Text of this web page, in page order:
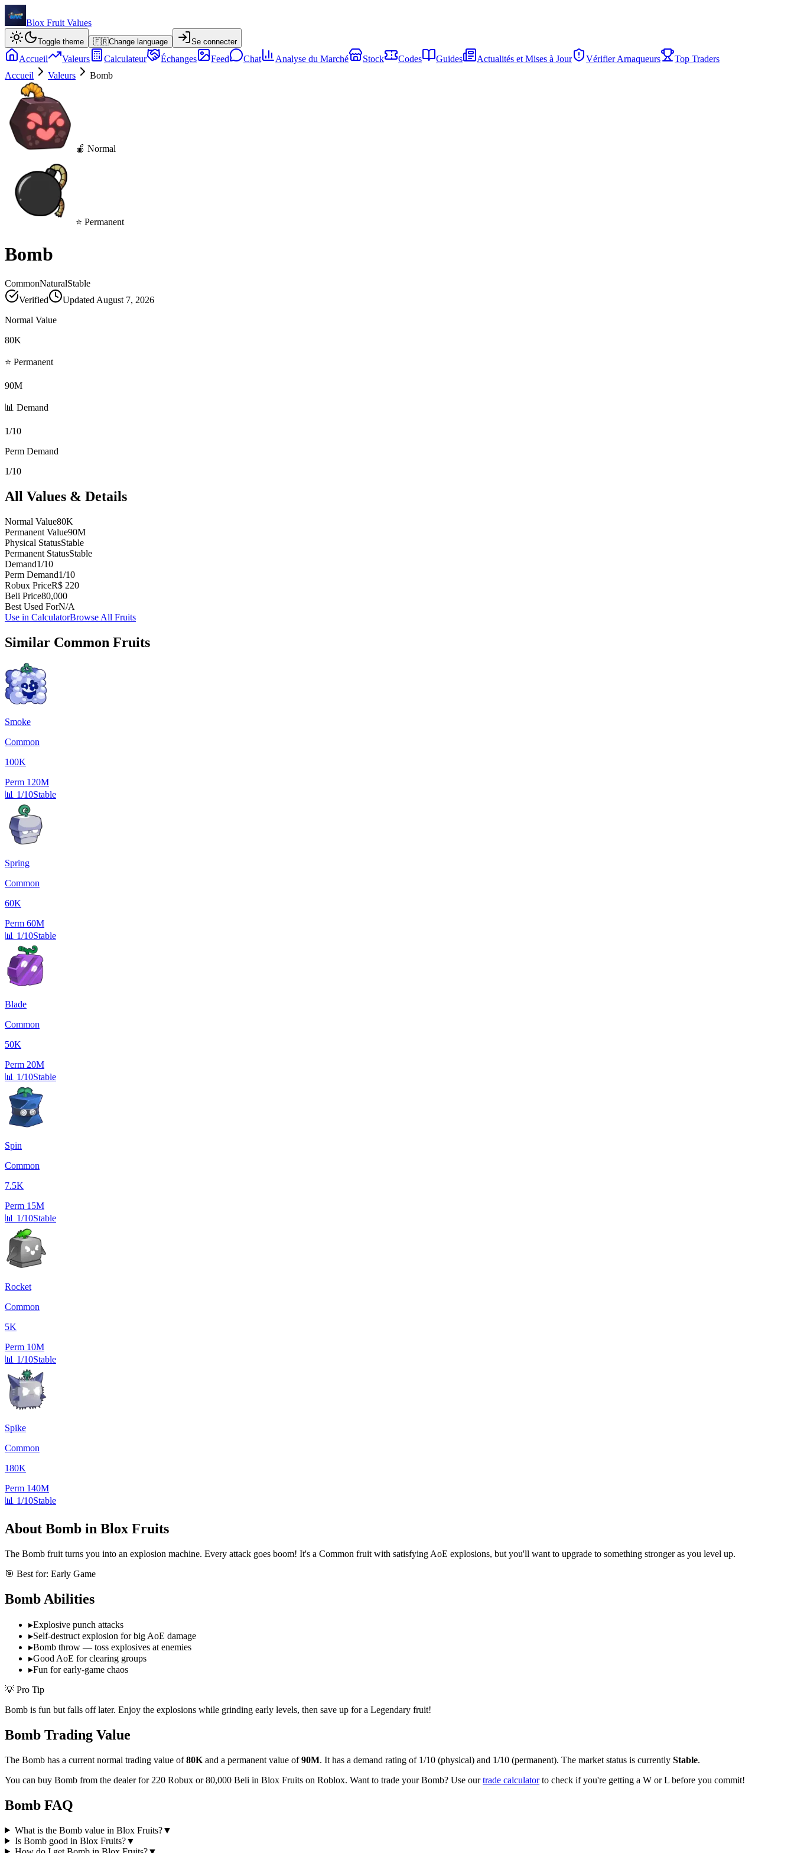
Blox Fruit Values
Toggle theme 🇫🇷Change language Se connecter
Accueil Valeurs Calculateur Échanges Feed Chat Analyse du Marché Stock Codes Guides Actualités et Mises à Jour Vérifier Arnaqueurs
Top Traders
Accueil
Valeurs Bomb
🍎 Normal
⭐ Permanent
Bomb
CommonNaturalStable
Verified
Updated August 7, 2026
Normal Value
80K
⭐ Permanent
90M
📊 Demand
1/10
Perm Demand
1/10
All Values & Details
Normal Value80K
Permanent Value90M
Physical StatusStable
Permanent StatusStable
Demand1/10
Perm Demand1/10
Robux PriceR$ 220
Beli Price80,000
Best Used ForN/A
Use in CalculatorBrowse All Fruits
Similar Common Fruits
Smoke
Common
100K
Perm 120M
📊 1/10Stable
Spring
Common
60K
Perm 60M
📊 1/10Stable
Blade
Common
50K
Perm 20M
📊 1/10Stable
Spin
Common
7.5K
Perm 15M
📊 1/10Stable
Rocket
Common
5K
Perm 10M
📊 1/10Stable
Spike
Common
180K
Perm 140M
📊 1/10Stable
About Bomb in Blox Fruits
The Bomb fruit turns you into an explosion machine. Every attack goes boom! It's a Common fruit with satisfying AoE explosions, but you'll want to upgrade to something stronger as you level up.
🎯 Best for: Early Game
BombAbilities
▸Explosive punch attacks
▸Self-destruct explosion for big AoE damage
▸Bomb throw — toss explosives at enemies
▸Good AoE for clearing groups
▸Fun for early-game chaos
💡 Pro Tip
Bomb is fun but falls off later. Enjoy the explosions while grinding early levels, then save up for a Legendary fruit!
Bomb Trading Value
The Bomb has a current normal trading value of80K and a permanent value of90M. It has a demand rating of 1/10 (physical) and 1/10 (permanent). The market status is currently Stable.
You can buy Bomb from the dealer for 220 Robux or 80,000 Beli in Blox Fruits on Roblox. Want to trade yourBomb? Use ourtrade calculatorto check if you're getting a W or L before you commit!
Bomb FAQ
What is the Bomb value in Blox Fruits?▼
Is Bomb good in Blox Fruits?▼